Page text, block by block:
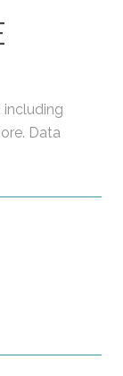
including
Data